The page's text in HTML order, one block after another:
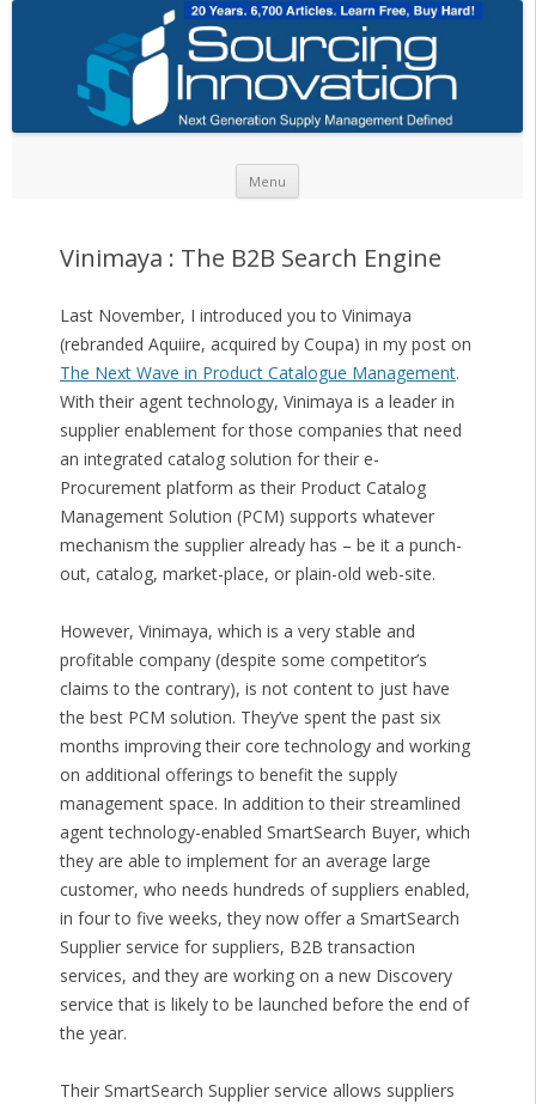
Menu
Vinimaya : The B2B Search Engine
Last November, I introduced you to Vinimaya
(rebranded Aquiire, acquired by Coupa) in my post on
The Next Wave in Product Catalogue Management.
With their agent technology, Vinimaya is a leader in
supplier enablement for those companies that need
an integrated catalog solution for their e-
Procurement platform as their Product Catalog
Management Solution (PCM) supports whatever
mechanism the supplier already has – be it a punch-
out, catalog, market-place, or plain-old web-site.
However, Vinimaya, which is a very stable and
profitable company (despite some competitor’s
claims to the contrary), is not content to just have
the best PCM solution. They’ve spent the past six
months improving their core technology and working
on additional offerings to benefit the supply
management space. In addition to their streamlined
agent technology-enabled SmartSearch Buyer, which
they are able to implement for an average large
customer, who needs hundreds of suppliers enabled,
in four to five weeks, they now offer a SmartSearch
Supplier service for suppliers, B2B transaction
services, and they are working on a new Discovery
service that is likely to be launched before the end of
the year.
Their SmartSearch Supplier service allows suppliers